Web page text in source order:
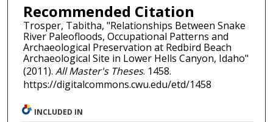
Recommended Citation
Trosper, Tabitha, "Relationships Between Snake
River Paleofloods, Occupational Patterns and
Archaeological Preservation at Redbird Beach
Archaeological Site in Lower Hells Canyon, Idaho"
(2011). All Master's Theses. 1458.
https://digitalcommons.cwu.edu/etd/1458
INCLUDED IN